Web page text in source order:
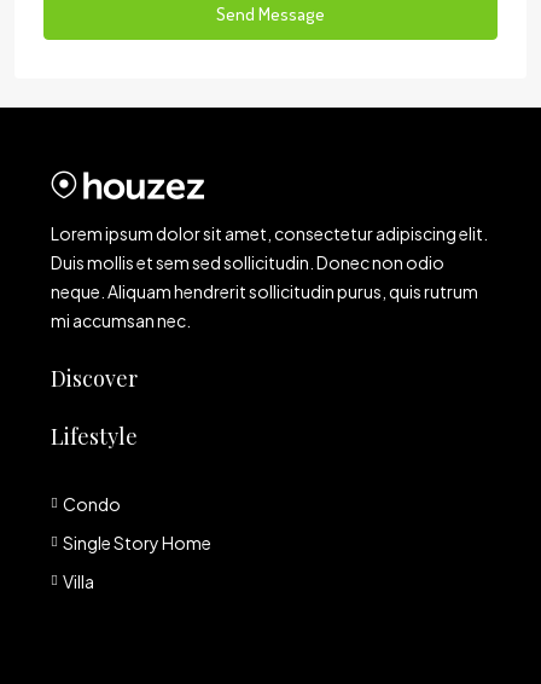
Send Message
Lorem ipsum dolor sit amet, consectetur adipiscing elit.
Duis mollis et sem sed sollicitudin. Donec non odio
neque. Aliquam hendrerit sollicitudin purus, quis rutrum
mi accumsan nec.
Discover
Lifestyle
Condo
Single Story Home
Villa